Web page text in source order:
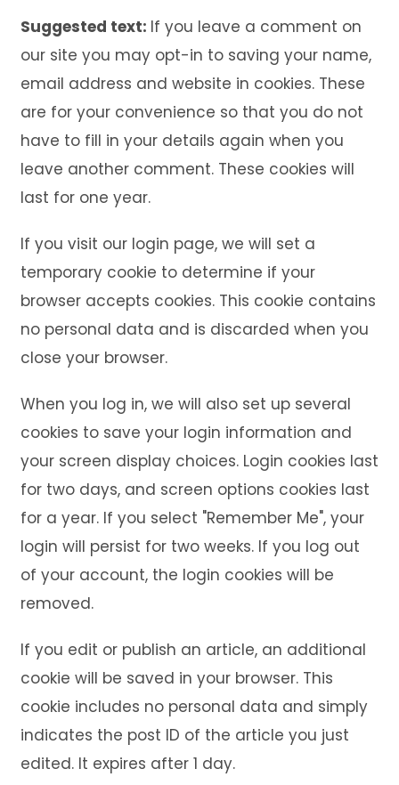
Suggested text: If you leave a comment on
our site you may opt-in to saving your name,
email address and website in cookies. These
are for your convenience so that you do not
have to fill in your details again when you
leave another comment. These cookies will
last for one year.
If you visit our login page, we will set a
temporary cookie to determine if your
browser accepts cookies. This cookie contains
no personal data and is discarded when you
close your browser.
When you log in, we will also set up several
cookies to save your login information and
your screen display choices. Login cookies last
for two days, and screen options cookies last
for a year. If you select "Remember Me", your
login will persist for two weeks. If you log out
of your account, the login cookies will be
removed.
If you edit or publish an article, an additional
cookie will be saved in your browser. This
cookie includes no personal data and simply
indicates the post ID of the article you just
edited. It expires after 1 day.